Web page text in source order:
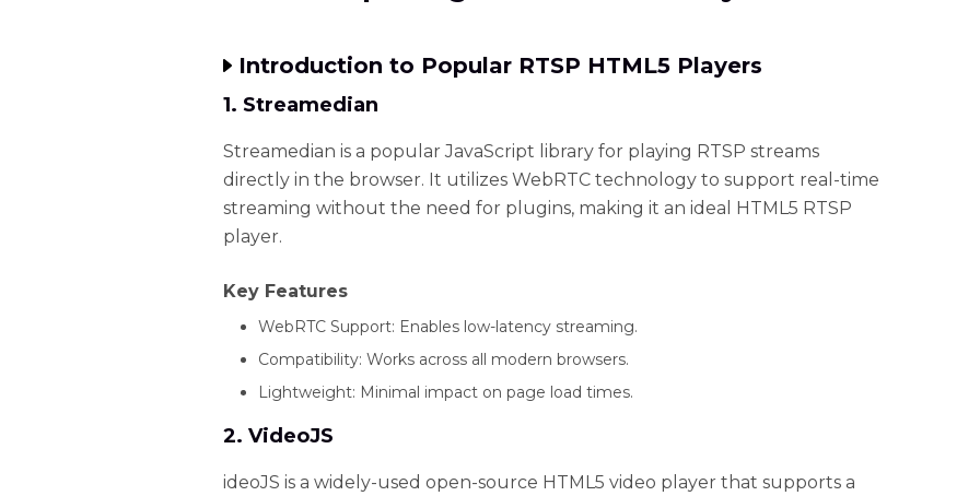
Introduction to Popular RTSP HTML5 Players
1. Streamedian
Streamedian is a popular JavaScript library for playing RTSP streams
directly in the browser. It utilizes WebRTC technology to support real-time
streaming without the need for plugins, making it an ideal HTML5 RTSP
player.
Key Features
WebRTC Support: Enables low-latency streaming.
Compatibility: Works across all modern browsers.
Lightweight: Minimal impact on page load times.
2. VideoJS
ideoJS is a widely-used open-source HTML5 video player that supports a